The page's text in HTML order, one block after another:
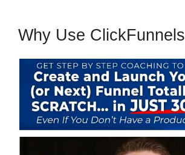
Why Use ClickFunnels